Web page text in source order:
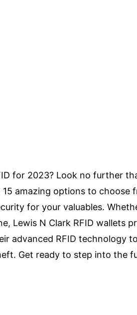
for 2023? Look no further
amazing options to choose
for your valuables.
Lewis N Clark RFID wallets
advanced RFID technology
Get ready to step into the